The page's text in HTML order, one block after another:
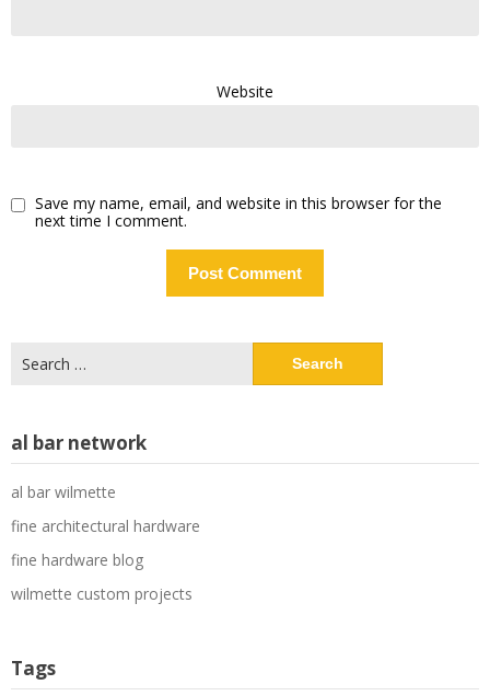
Website
Save my name, email, and website in this browser for the
next time I comment.
for:
al bar network
al bar wilmette
fine architectural hardware
fine hardware blog
wilmette custom projects
Tags